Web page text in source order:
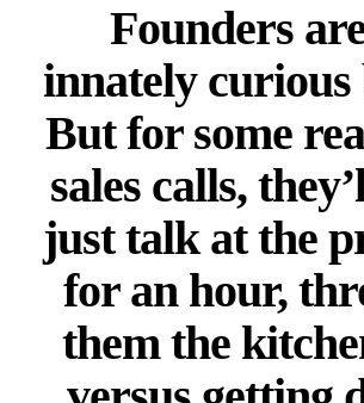
Founders
innately curious
But for some
sales calls,
just talk at the
for an hour,
them the